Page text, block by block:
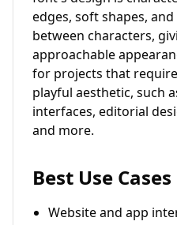
edges, soft shapes,
between characters,
approachable
for projects that
playful aesthetic, such
interfaces, editorial
and more.
Best Use Cases
Website and app